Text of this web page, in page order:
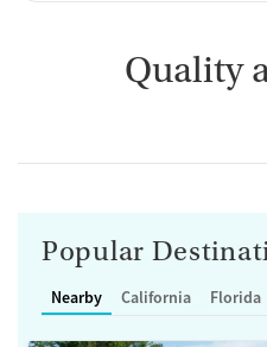
Quality
Popular
Nearby California Florida